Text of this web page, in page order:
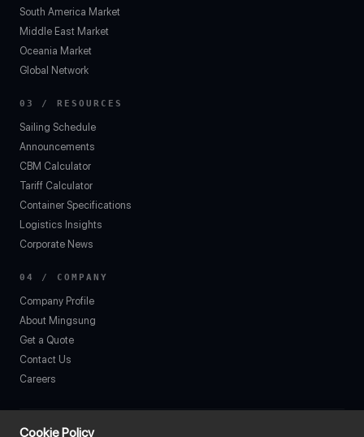
South America Market
Middle East Market
Oceania Market
Global Network
03 / RESOURCES
Sailing Schedule
Announcements
CBM Calculator
Tariff Calculator
Container Specifications
Logistics Insights
Corporate News
04 / COMPANY
Company Profile
About Mingsung
Get a Quote
Contact Us
Careers
7F., No. 78, Sec. 2, Chang'an E. Rd., Zhongshan Dist., Taipei City 104,
Cookie Policy